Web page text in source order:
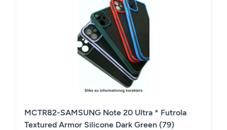
MCTR82-SAMSUNG Note 20 Ultra * Futrola
Textured Armor Silicone Dark Green (79)